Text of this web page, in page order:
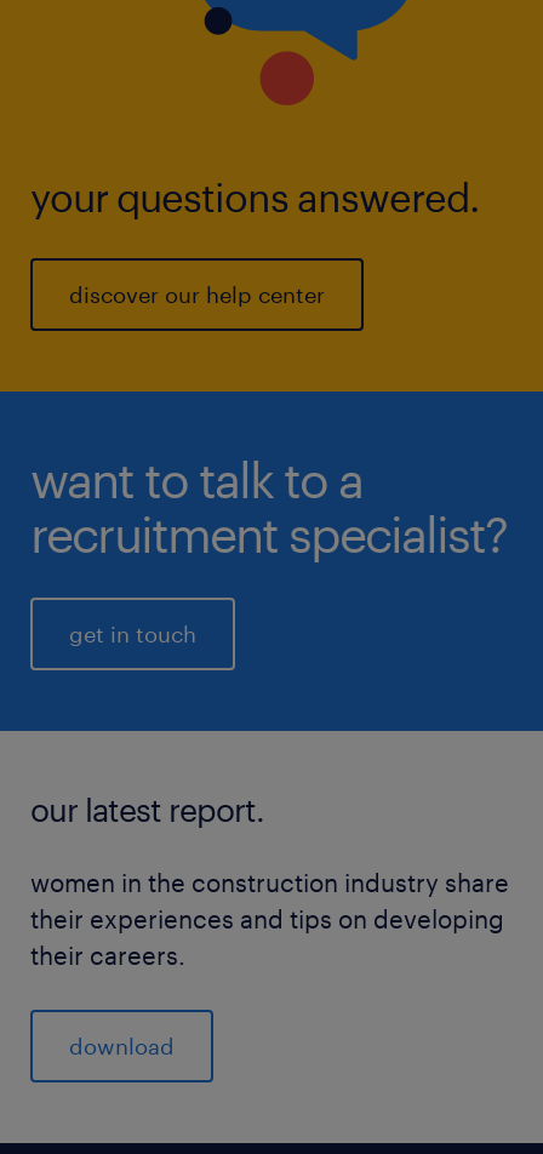
your questions answered.
discover our help center
want to talk to a
recruitment specialist?
get in touch
our latest report.
women in the construction industry share
their experiences and tips on developing
their careers.
download